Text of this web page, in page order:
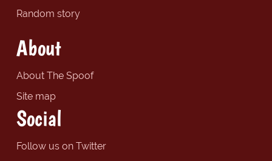
Random story
About
About The Spoof
Site map
Social
Follow us on Twitter